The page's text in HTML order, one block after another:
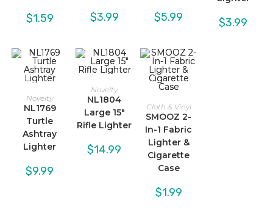
$1.59 $3.99 $5.99 $3.99
Novelty
NL1769
Turtle
Ashtray
Lighter
$9.99
Novelty
NL1804
Large 15″
Rifle Lighter
$14.99
Cloth & Vinyl
SMOOZ 2-
In-1 Fabric
Lighter &
Cigarette
Case
$1.99